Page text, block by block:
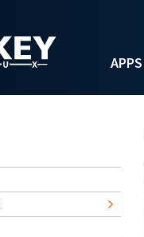
APPS